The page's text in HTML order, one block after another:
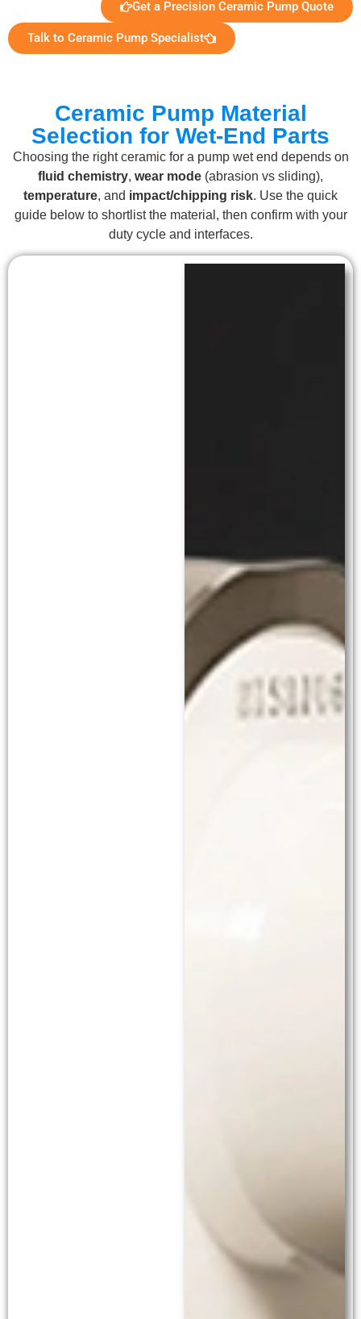
Get a Precision Ceramic Pump Quote
Talk to Ceramic Pump Specialist
Ceramic Pump Material
Selection for Wet-End Parts
Choosing the right ceramic for a pump wet end depends on
fluid chemistry, wear mode (abrasion vs sliding),
temperature, and impact/chipping risk. Use the quick
guide below to shortlist the material, then confirm with your
duty cycle and interfaces.